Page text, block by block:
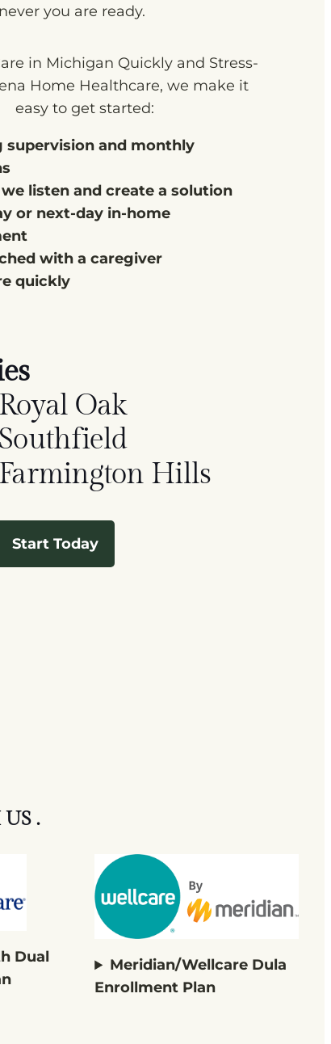
you are ready.
in Michigan Quickly and Stress-
Home Healthcare, we make it
easy to get started:
supervision and monthly
we listen and create a solution
or next-day in-home
with a caregiver
quickly
Royal Oak
Southfield
Farmington Hills
Start Today
.
Dual
Meridian/Wellcare Dula
Enrollment Plan